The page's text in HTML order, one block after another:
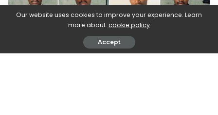
Our website uses cookies to improve your experience. Learn
more about: cookie policy
Accept